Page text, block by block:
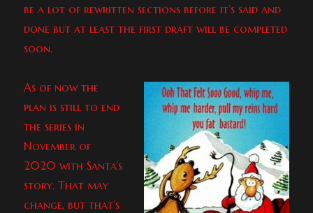
be a lot of rewritten sections before it’s said and
done but at least the first draft will be completed
soon.
As of now the
plan is still to end
the series in
November of
2020 with Santa’s
story. That may
change, but that’s